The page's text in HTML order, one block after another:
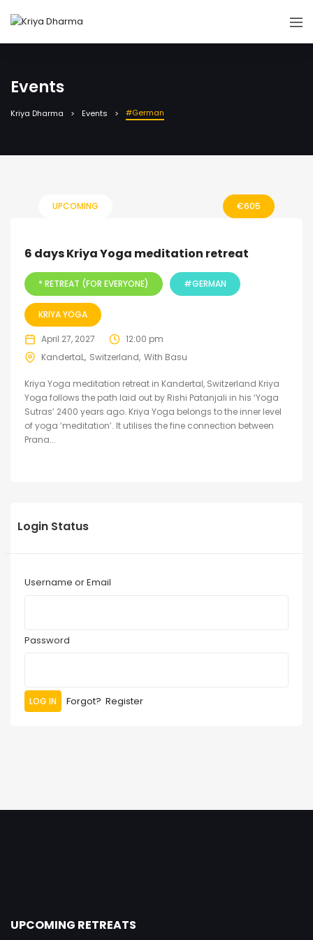
Events
Kriya Dharma Events #German
UPCOMING €605
6 days Kriya Yoga meditation retreat
* RETREAT (FOR EVERYONE) #GERMAN
KRIYA YOGA
April 27, 2027
12:00 pm
KandertaL Switzerland With Basu
Kriya Yoga meditation retreat in Kandertal, Switzerland Kriya
Yoga follows the path laid out by Rishi Patanjali in his ‘Yoga
Sutras’ 2400 years ago. Kriya Yoga belongs to the inner level
of yoga ‘meditation’. It utilises the fine connection between
Prana...
Login Status
Username or Email
Password
Forgot? Register
UPCOMING RETREATS